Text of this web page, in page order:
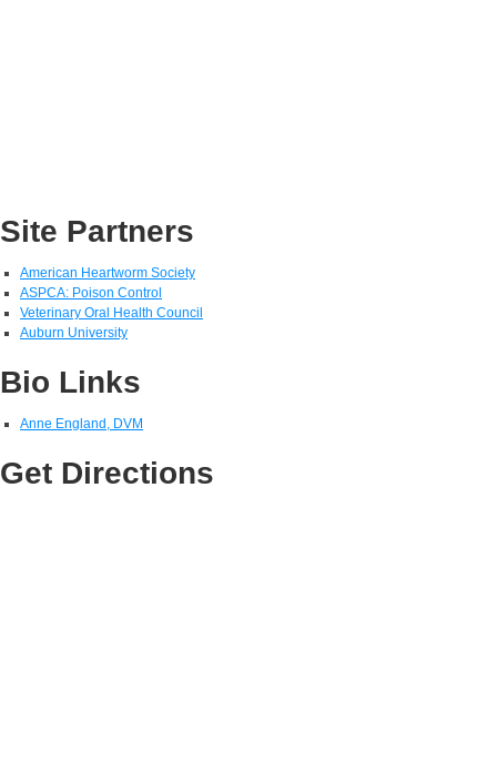
Site Partners
American Heartworm Society
ASPCA: Poison Control
Veterinary Oral Health Council
Auburn University
Bio Links
Anne England, DVM
Get Directions